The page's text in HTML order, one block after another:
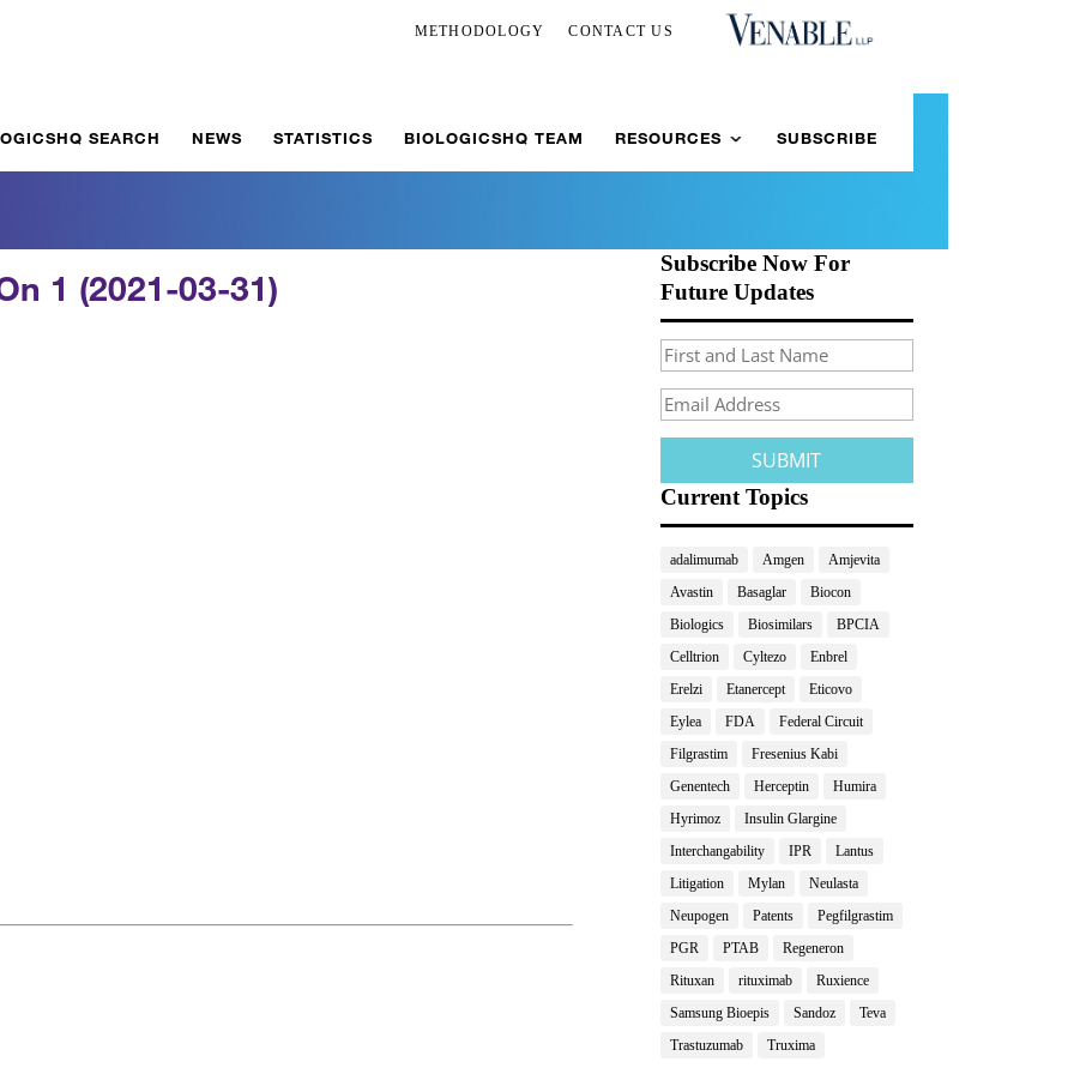
METHODOLOGY CONTACT US
SEARCH NEWS STATISTICS BIOLOGICSHQ TEAM RESOURCES SUBSCRIBE
1 (2021-03-31)
Subscribe Now For
Future Updates
Current Topics
adalimumab Amgen
Amjevita
Avastin
Basaglar
Biocon
Biologics
Biosimilars
BPCIA
Celltrion
Cyltezo
Enbrel
Erelzi
Etanercept
Eticovo
Eylea
FDA
Federal Circuit
Filgrastim
Fresenius Kabi
Genentech
Herceptin
Humira
Hyrimoz
Insulin Glargine
Interchangability
IPR
Lantus
Litigation
Mylan
Neulasta
Neupogen
Patents
Pegfilgrastim
PGR
PTAB
Regeneron
Rituxan
rituximab
Ruxience
Samsung Bioepis
Sandoz
Teva
Trastuzumab
Truxima